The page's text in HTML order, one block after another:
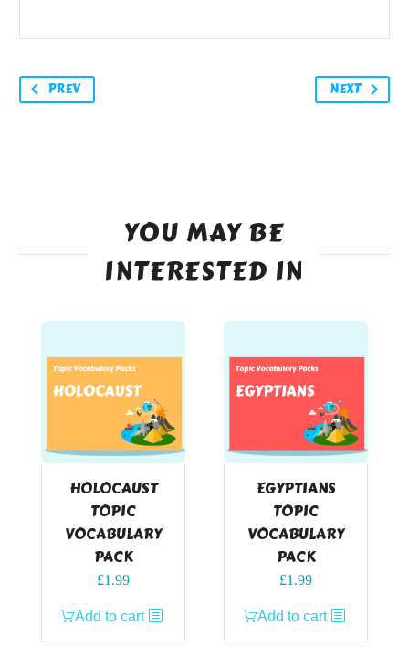
PREV NEXT
YOU MAY BE
INTERESTED IN
HOLOCAUST
TOPIC
VOCABULARY
PACK
£1.99
Add to cart
EGYPTIANS
TOPIC
VOCABULARY
PACK
£1.99
Add to cart